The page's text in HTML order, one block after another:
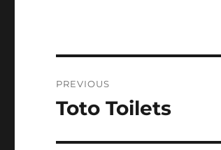
navigation
PREVIOUS
Previous
Toto Toilets